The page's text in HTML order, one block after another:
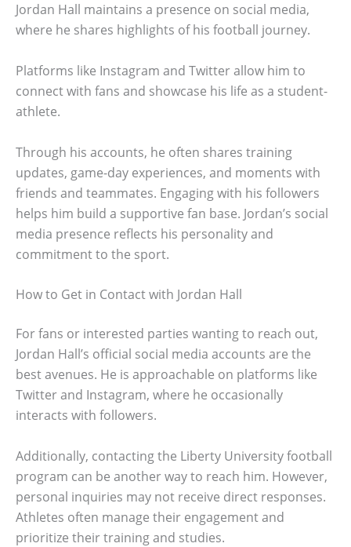
Jordan Hall maintains a presence on social media,
where he shares highlights of his football journey.
Platforms like Instagram and Twitter allow him to
connect with fans and showcase his life as a student-
athlete.
Through his accounts, he often shares training
updates, game-day experiences, and moments with
friends and teammates. Engaging with his followers
helps him build a supportive fan base. Jordan’s social
media presence reflects his personality and
commitment to the sport.
How to Get in Contact with Jordan Hall
For fans or interested parties wanting to reach out,
Jordan Hall’s official social media accounts are the
best avenues. He is approachable on platforms like
Twitter and Instagram, where he occasionally
interacts with followers.
Additionally, contacting the Liberty University football
program can be another way to reach him. However,
personal inquiries may not receive direct responses.
Athletes often manage their engagement and
prioritize their training and studies.